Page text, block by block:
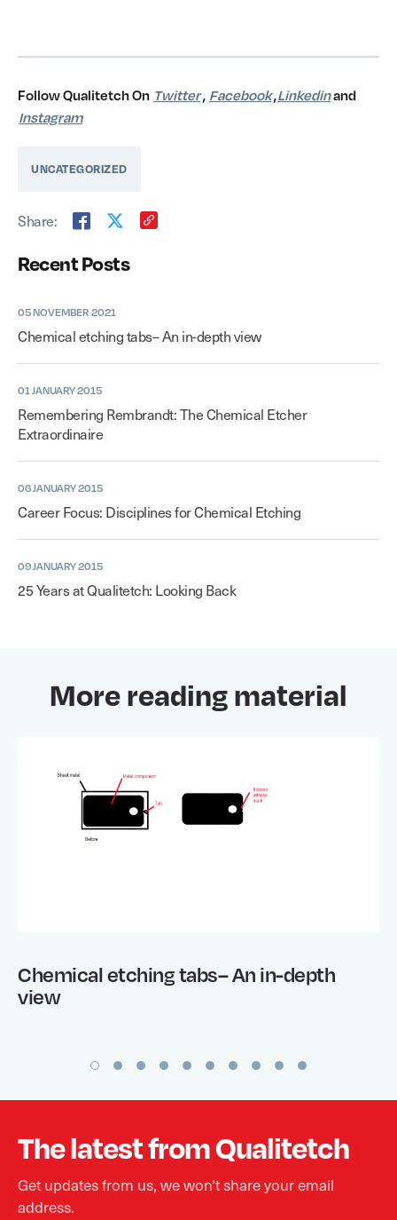
Recent Posts
05 NOVEMBER 2021
Chemical etching tabs– An in-depth view
01 JANUARY 2015
Remembering Rembrandt: The Chemical Etcher
Extraordinaire
06 JANUARY 2015
Career Focus: Disciplines for Chemical Etching
09 JANUARY 2015
25 Years at Qualitetch: Looking Back
Follow Qualitetch On Twitter, Facebook,Linkedinand
Instagram
UNCATEGORIZED
Share:
More reading material
Chemical etching tabs– An in-depth
view
The latest from Qualitetch
Get updates from us, we won’t share your email
address.